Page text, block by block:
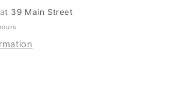
39 Main Street